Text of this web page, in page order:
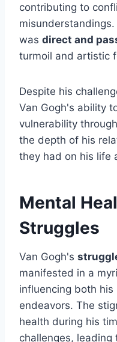
contributing to
was direct and
turmoil and artistic
Despite his
Van Gogh's ability
vulnerability
the depth of his
they had on his life
Mental
Struggles
Van Gogh's
manifested in a
influencing both
endeavors. The
health during his
challenges, leading